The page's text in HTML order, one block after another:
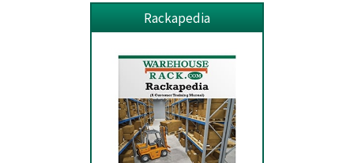
Rackapedia